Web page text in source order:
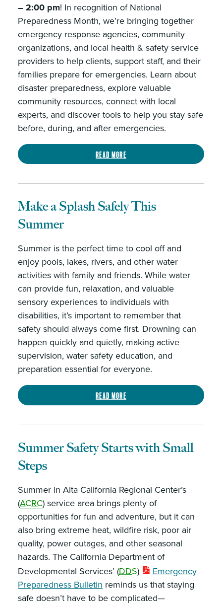
– 2:00 pm! In recognition of National
Preparedness Month, we’re bringing together
emergency response agencies, community
organizations, and local health & safety service
providers to help clients, support staff, and their
families prepare for emergencies. Learn about
disaster preparedness, explore valuable
community resources, connect with local
experts, and discover tools to help you stay safe
before, during, and after emergencies.
Read more
Make a Splash Safely This
Summer ️
Summer is the perfect time to cool off and
enjoy pools, lakes, rivers, and other water
activities with family and friends. While water
can provide fun, relaxation, and valuable
sensory experiences to individuals with
disabilities, it’s important to remember that
safety should always come first. Drowning can
happen quickly and quietly, making active
supervision, water safety education, and
preparation essential for everyone.
Read more
Summer Safety Starts with Small
Steps
Summer in Alta California Regional Center’s
(ACRC) service area brings plenty of
opportunities for fun and adventure, but it can
also bring extreme heat, wildfire risk, poor air
quality, power outages, and other seasonal
hazards. The California Department of
Developmental Services’ (DDS)
Emergency
Preparedness Bulletin reminds us that staying
safe doesn’t have to be complicated—